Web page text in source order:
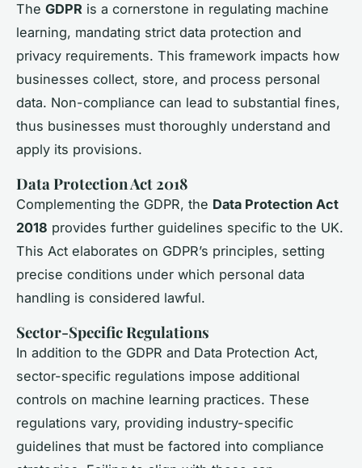
The GDPR is a cornerstone in regulating machine
learning, mandating strict data protection and
privacy requirements. This framework impacts how
businesses collect, store, and process personal
data. Non-compliance can lead to substantial fines,
thus businesses must thoroughly understand and
apply its provisions.
Data Protection Act 2018
Complementing the GDPR, the Data Protection Act
2018 provides further guidelines specific to the UK.
This Act elaborates on GDPR’s principles, setting
precise conditions under which personal data
handling is considered lawful.
Sector-Specific Regulations
In addition to the GDPR and Data Protection Act,
sector-specific regulations impose additional
controls on machine learning practices. These
regulations vary, providing industry-specific
guidelines that must be factored into compliance